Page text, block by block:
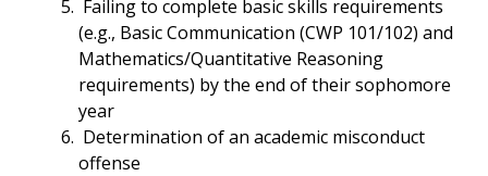
Failing to complete basic skills requirements
(e.g., Basic Communication (CWP 101/102) and
Mathematics/Quantitative Reasoning
requirements) by the end of their sophomore
year
Determination of an academic misconduct
offense